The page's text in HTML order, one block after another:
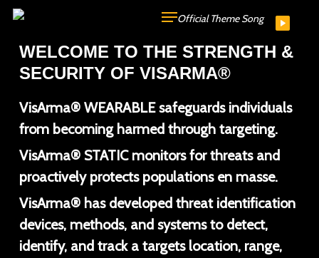
Skip
main
Official Theme Song
WELCOME TO THE STRENGTH &
SECURITY OF VISARMA®
VisArma® WEARABLE safeguards individuals
from becoming harmed through targeting.
VisArma® STATIC monitors for threats and
proactively protects populations en masse.
VisArma® has developed threat identification
devices, methods, and systems to detect,
identify, and track a targets location, range,